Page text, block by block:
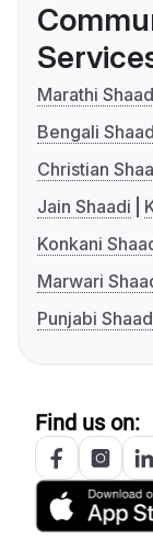
Marathi
Bengali
Christian
Jain Shaadi
Konkani
Marwari
Punjabi
Find us on: